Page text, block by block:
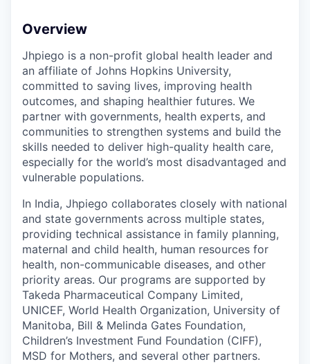
Overview
Jhpiego is a non-profit global health leader and
an affiliate of Johns Hopkins University,
committed to saving lives, improving health
outcomes, and shaping healthier futures. We
partner with governments, health experts, and
communities to strengthen systems and build the
skills needed to deliver high-quality health care,
especially for the world’s most disadvantaged and
vulnerable populations.
In India, Jhpiego collaborates closely with national
and state governments across multiple states,
providing technical assistance in family planning,
maternal and child health, human resources for
health, non-communicable diseases, and other
priority areas. Our programs are supported by
Takeda Pharmaceutical Company Limited,
UNICEF, World Health Organization, University of
Manitoba, Bill & Melinda Gates Foundation,
Children’s Investment Fund Foundation (CIFF),
MSD for Mothers, and several other partners.